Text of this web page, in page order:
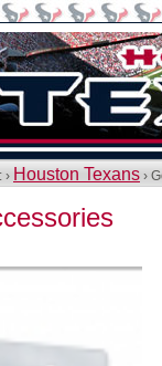
› Houston Texans ›